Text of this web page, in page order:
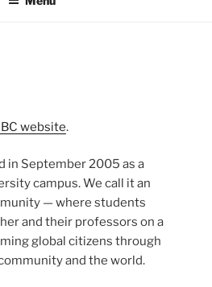
website.
in September 2005 as a
campus. We call it an
— where students
and their professors on a
global citizens through
and the world.